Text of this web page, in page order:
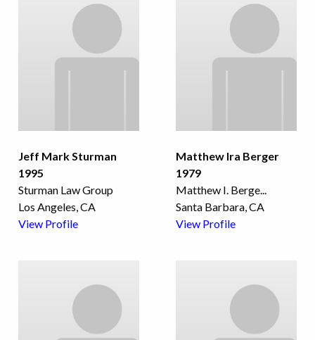
Jeff Mark Sturman
1995
Sturman Law Group
Los Angeles, CA
View Profile
Matthew Ira Berger
1979
Matthew I. Berge
Santa Barbara, CA
View Profile